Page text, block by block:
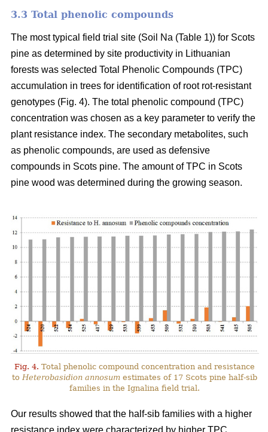
3.3 Total phenolic compounds
The most typical field trial site (Soil Na (Table 1)) for Scots
pine as determined by site productivity in Lithuanian
forests was selected Total Phenolic Compounds (TPC)
accumulation in trees for identification of root rot-resistant
genotypes (Fig. 4). The total phenolic compound (TPC)
concentration was chosen as a key parameter to verify the
plant resistance index. The secondary metabolites, such
as phenolic compounds, are used as defensive
compounds in Scots pine. The amount of TPC in Scots
pine wood was determined during the growing season.
Fig. 4. Total phenolic compound concentration and resistance
to Heterobasidion annosum estimates of 17 Scots pine half-sib
families in the Ignalina field trial.
Our results showed that the half-sib families with a higher
resistance index were characterized by higher TPC